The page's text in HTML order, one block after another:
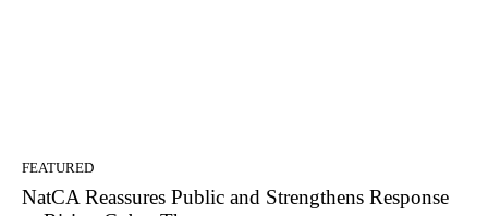
FEATURED
NatCA Reassures Public and Strengthens Response